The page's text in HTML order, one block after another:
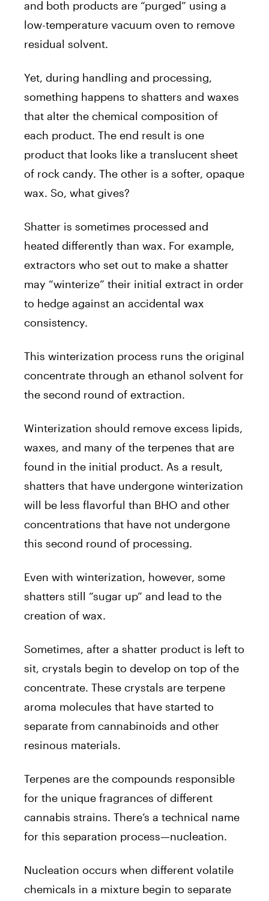
and both products are “purged” using a
low-temperature vacuum oven to remove
residual solvent.
Yet, during handling and processing,
something happens to shatters and waxes
that alter the chemical composition of
each product. The end result is one
product that looks like a translucent sheet
of rock candy. The other is a softer, opaque
wax. So, what gives?
Shatter is sometimes processed and
heated differently than wax. For example,
extractors who set out to make a shatter
may “winterize” their initial extract in order
to hedge against an accidental wax
consistency.
This winterization process runs the original
concentrate through an ethanol solvent for
the second round of extraction.
Winterization should remove excess lipids,
waxes, and many of the terpenes that are
found in the initial product. As a result,
shatters that have undergone winterization
will be less flavorful than BHO and other
concentrations that have not undergone
this second round of processing.
Even with winterization, however, some
shatters still “sugar up” and lead to the
creation of wax.
Sometimes, after a shatter product is left to
sit, crystals begin to develop on top of the
concentrate. These crystals are terpene
aroma molecules that have started to
separate from cannabinoids and other
resinous materials.
Terpenes are the compounds responsible
for the unique fragrances of different
cannabis strains. There’s a technical name
for this separation process—nucleation.
Nucleation occurs when different volatile
chemicals in a mixture begin to separate